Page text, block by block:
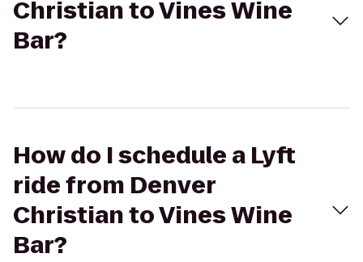
Christian to Vines Wine
Bar?
How do I schedule a Lyft
ride from Denver
Christian to Vines Wine
Bar?